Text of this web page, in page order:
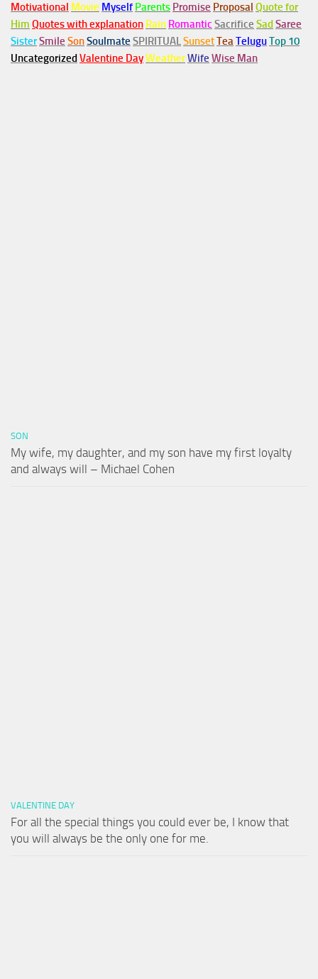
Motivational Movie Myself Parents Promise Proposal Quote for
Him Quotes with explanation Rain Romantic Sacrifice Sad Saree
SisterSmile SonSoulmate SPIRITUALSunsetTeaTeluguTop 10
Uncategorized Valentine DayWeatherWife Wise Man
SON
My wife, my daughter, and my son have my first loyalty
and always will – Michael Cohen
VALENTINE DAY
For all the special things you could ever be, I know that
you will always be the only one for me.